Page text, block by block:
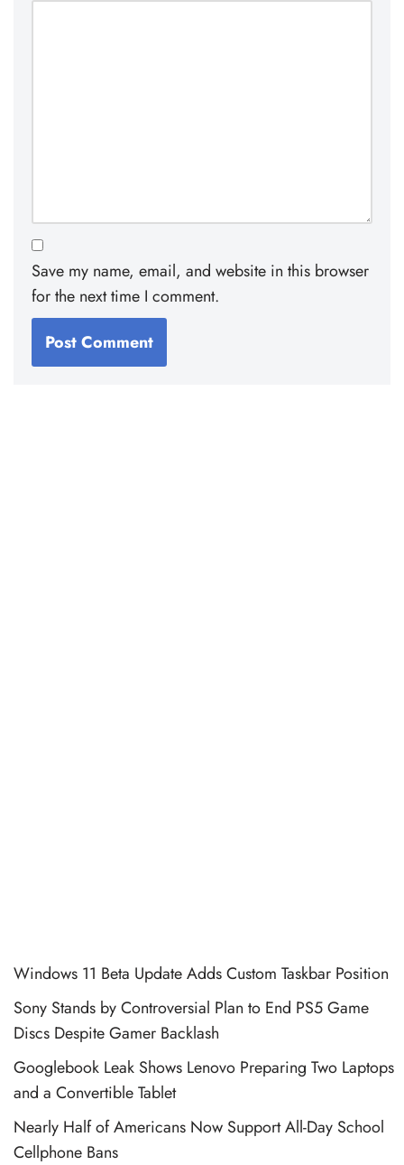
Save my name, email, and website in this browser
for the next time I comment.
Windows 11 Beta Update Adds Custom Taskbar Position
Sony Stands by Controversial Plan to End PS5 Game
Discs Despite Gamer Backlash
Googlebook Leak Shows Lenovo Preparing Two Laptops
and a Convertible Tablet
Nearly Half of Americans Now Support All-Day School
Cellphone Bans